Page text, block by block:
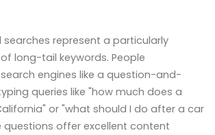
represent a particularly
long-tail keywords. People
engines like a question-and-
queries like "how much does a
or "what should I do after a car
questions offer excellent content